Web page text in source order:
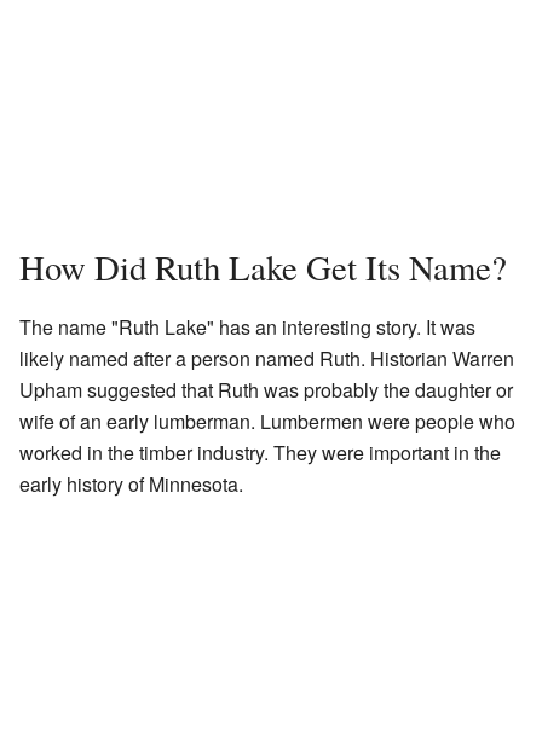
How Did Ruth Lake Get Its Name?
The name "Ruth Lake" has an interesting story. It was
likely named after a person named Ruth. Historian Warren
Upham suggested that Ruth was probably the daughter or
wife of an early lumberman. Lumbermen were people who
worked in the timber industry. They were important in the
early history of Minnesota.